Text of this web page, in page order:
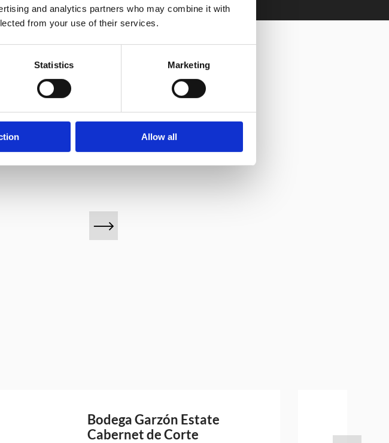
and analytics partners who may combine it with
from your use of their services.
Statistics Marketing
Allow all
Bodega Garzón Estate
Cabernet de Corte